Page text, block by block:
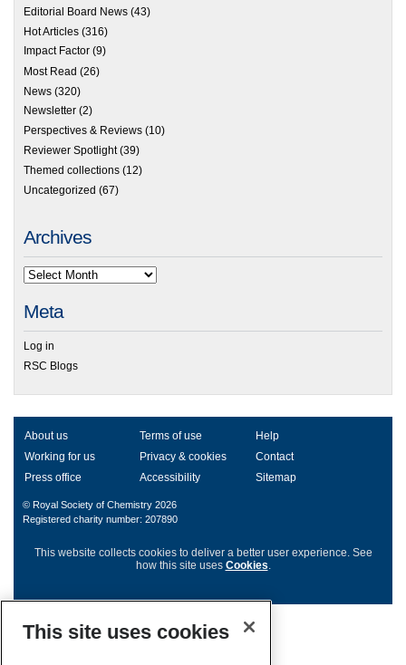
Editorial Board News (43)
Hot Articles (316)
Impact Factor (9)
Most Read (26)
News (320)
Newsletter (2)
Perspectives & Reviews (10)
Reviewer Spotlight(39)
Themed collections (12)
Uncategorized (67)
Archives
Meta
Log in
RSC Blogs
About us Terms of use
Help
Working for us
Privacy & cookies
Contact
Press office
Accessibility Sitemap
© Royal Society of Chemistry 2026
Registered charity number: 207890
This website collects cookies to deliver a better user experience. See
how this site uses Cookies.
This site uses cookies